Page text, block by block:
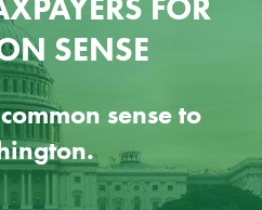
FOR
SENSE
sense to